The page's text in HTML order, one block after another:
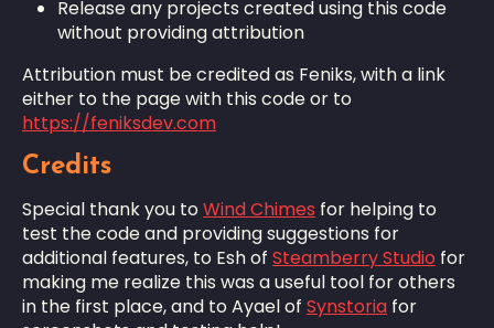
Release any projects created using this code
without providing attribution
Attribution must be credited as Feniks, with a link
either to the page with this code or to
https://feniksdev.com
Credits
Special thank you to Wind Chimes for helping to
test the code and providing suggestions for
additional features, to Esh of Steamberry Studio for
making me realize this was a useful tool for others
in the first place, and to Ayael of Synstoria for